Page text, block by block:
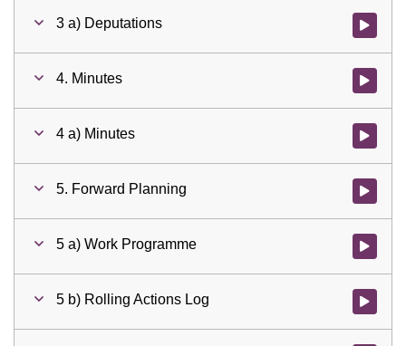
3 a) Deputations Watch
4. Minutes Watch
4 a) Minutes Watch
5. Forward Planning Watch
5 a) Work Programme Watch
5 b) Rolling Actions Log Watch